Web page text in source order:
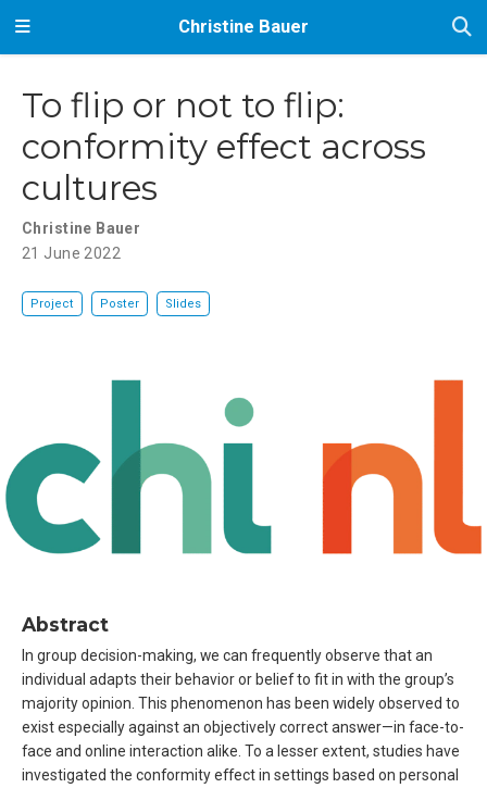
Christine Bauer
To flip or not to flip:
conformity effect across
cultures
Christine Bauer
21 June 2022
Project Poster Slides
Abstract
In group decision-making, we can frequently observe that an
individual adapts their behavior or belief to fit in with the group’s
majority opinion. This phenomenon has been widely observed to
exist especially against an objectively correct answer—in face-to-
face and online interaction alike. To a lesser extent, studies have
investigated the conformity effect in settings based on personal